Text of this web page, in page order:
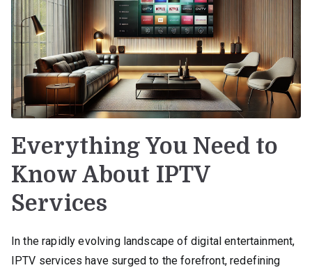
Everything You Need to
Know About IPTV
Services
In the rapidly evolving landscape of digital entertainment,
IPTV services have surged to the forefront, redefining